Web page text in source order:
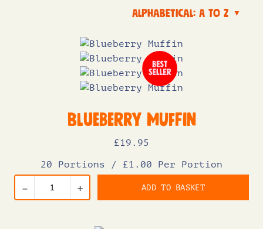
Alphabetical: A to Z ▼
Blueberry Muffin
£19 .95
20 Portions / £1.00 Per Portion
– + ADD TO BASKET